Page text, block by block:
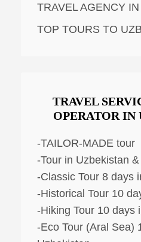
TRAVEL AGENCY
TOP TOURS TO
TRAVEL
OPERATOR IN
-TAILOR-MADE tour
-Tour in Uzbekistan
-Classic Tour 8 days
-Historical Tour 10
-Hiking Tour 10 days
-Eco Tour (Aral Sea)